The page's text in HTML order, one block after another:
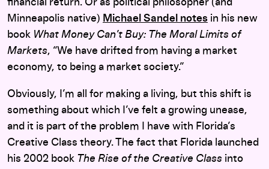
financial return. Or as political philosopher (and
Minneapolis native) Michael Sandel notes in his new
book What Money Can’t Buy: The Moral Limits of
Markets, “We have drifted from having a market
economy, to being a market society.”
Obviously, I’m all for making a living, but this shift is
something about which I’ve felt a growing unease,
and it is part of the problem I have with Florida’s
Creative Class theory. The fact that Florida launched
his 2002 book The Rise of the Creative Class into